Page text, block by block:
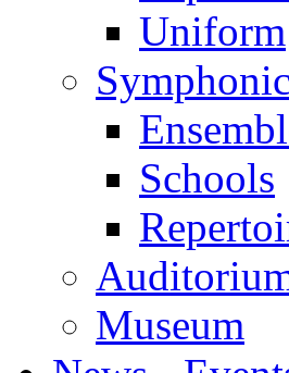
Uniform
Schools
Museum